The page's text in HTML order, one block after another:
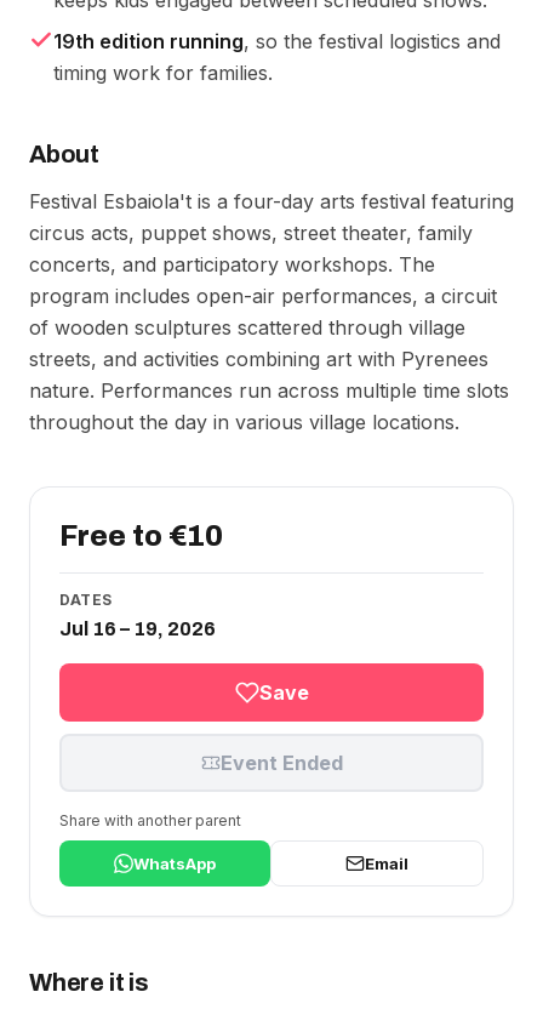
19th edition running, so the festival logistics and
timing work for families.
About
Festival Esbaiola't is a four-day arts festival featuring
circus acts, puppet shows, street theater, family
concerts, and participatory workshops. The
program includes open-air performances, a circuit
of wooden sculptures scattered through village
streets, and activities combining art with Pyrenees
nature. Performances run across multiple time slots
throughout the day in various village locations.
Free to €10
DATES
Jul 16 – 19, 2026
Save
Event Ended
Share with another parent
WhatsApp Email
Where it is